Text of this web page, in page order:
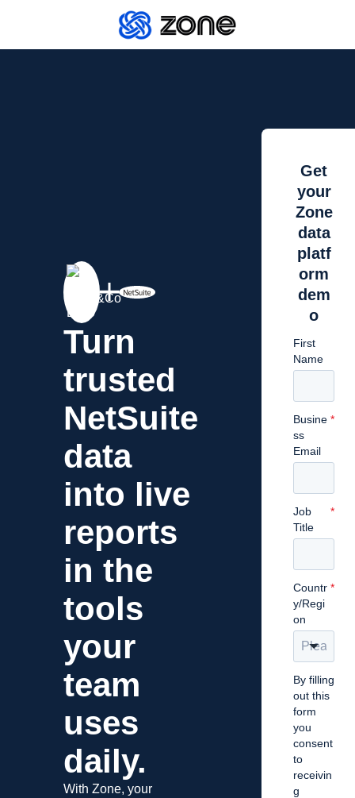
Turn
trusted
NetSuite
data
into live
reports
in the
tools
your
team
uses
daily.
With Zone, your
Get
your
Zone
data
platf
orm
dem
o
First
Name
Busine
ss
Email
*
Job
Title
*
Countr
y/Regi
on
*
By filling
out this
form
you
consent
to
receivin
g